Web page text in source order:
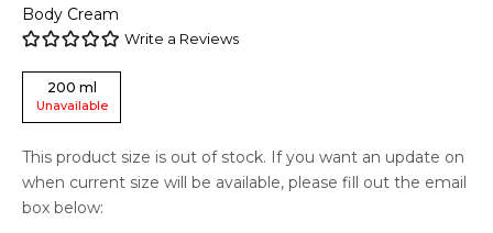
Body Cream
Write a Reviews
200 ml
Unavailable
This product size is out of stock. If you want an update on
when current size will be available, please fill out the email
box below: